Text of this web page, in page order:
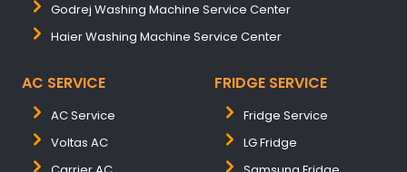
Godrej Washing Machine Service Center
Haier Washing Machine Service Center
AC SERVICE
AC Service
Voltas AC
FRIDGE SERVICE
Fridge Service
LG Fridge